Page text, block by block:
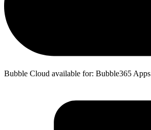
Bubble Cloud available for: Bubble365 Apps